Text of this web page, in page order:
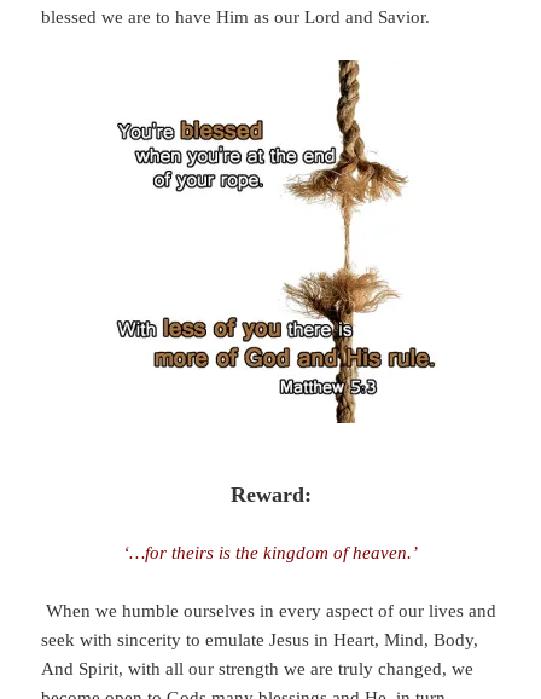
blessed we are to have Him as our Lord and Savior.
Reward:
‘…for theirs is the kingdom of heaven.’
When we humble ourselves in every aspect of our lives and
seek with sincerity to emulate Jesus in Heart, Mind, Body,
And Spirit, with all our strength we are truly changed, we